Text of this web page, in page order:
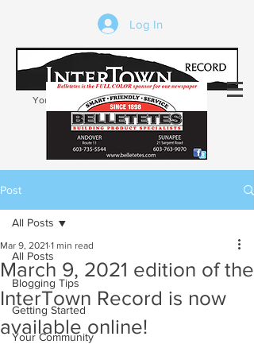
Log In
Your trusted source of local news in the
Kearsarge-Sunapee region of NH
Post
All Posts
Blogging Tips
Getting Started
Your Community
All Posts
March 9, 2021 edition of the
InterTown Record is now
available online!
Mar 9, 2021 1 min read